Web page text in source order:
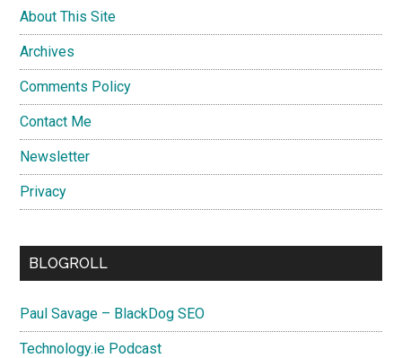
About This Site
Archives
Comments Policy
Contact Me
Newsletter
Privacy
BLOGROLL
Paul Savage – BlackDog SEO
Technology.ie Podcast